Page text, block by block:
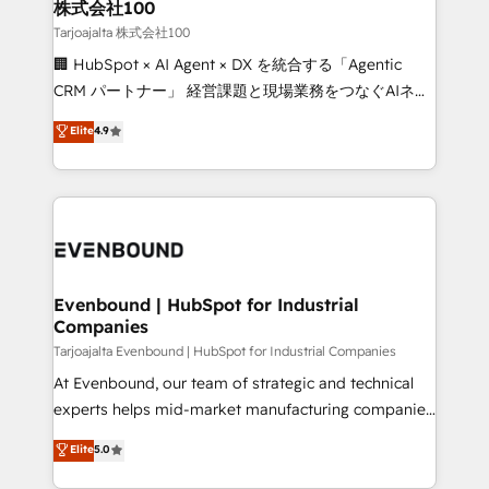
Our multicultural team works in Spanish, Portuguese,
and English to design scalable strategies that drive
measurable growth. 🌎 Highlights: • 10+ years as a
Migration Excellence. • Top 3 Partner of the Year
LATAM 2022, 2023, 2024, 2025. • Partner of the Year
with HubSpot? Let Cebra’s experts help you grow
株式会社100
Tarjoajalta 株式会社100
🏢 HubSpot × AI Agent × DX を統合する「Agentic
CRM パートナー」 経営課題と現場業務をつなぐAIネイ
ティブ・エージェンシーとして、HubSpot Eliteの実装
力で顧客フロント業務を再設計します。 💡 100inc は何
をする会社か？ HubSpotを共通基盤に、AIエージェン
トを組み込んだ顧客フロント業務（マーケティング・営
ィブ・エージェンシーです。事業部・グループ会社・部
を、CRMを軸とした全社共通基盤に再構築します。意
思決定者・PMO・現場担当者に並走します。 1️⃣
HubSpot導入・活用支援 顧客データの一元化から、
GTMの見える化・自動化まで。全Hub統合運用、デー
タ品質設計、グループ横断のCRM統合に対応します。
の一部をAIが自律実行する組織への移行を設計・実装。
Breeze・Claude等をHubSpotと連携させ、役割定義・
Elite4.9
Evenbound | HubSpot for Industrial
Companies
Tarjoajalta Evenbound | HubSpot for Industrial Companies
At Evenbound, our team of strategic and technical
experts helps mid-market manufacturing companies
achieve real growth. We specialize in delivering
tailored solutions that drive results by leveraging
Elite5.0